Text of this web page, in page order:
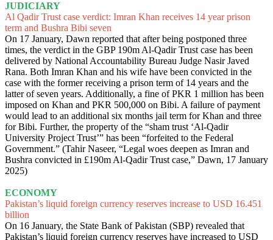
JUDICIARY
Al Qadir Trust case verdict: Imran Khan receives 14 year prison
term and Bushra Bibi seven
On 17 January, Dawn reported that after being postponed three
times, the verdict in the GBP 190m Al-Qadir Trust case has been
delivered by National Accountability Bureau Judge Nasir Javed
Rana. Both Imran Khan and his wife have been convicted in the
case with the former receiving a prison term of 14 years and the
latter of seven years. Additionally, a fine of PKR 1 million has been
imposed on Khan and PKR 500,000 on Bibi. A failure of payment
would lead to an additional six months jail term for Khan and three
for Bibi. Further, the property of the “sham trust ‘Al-Qadir
University Project Trust’” has been “forfeited to the Federal
Government.” (Tahir Naseer, “Legal woes deepen as Imran and
Bushra convicted in £190m Al-Qadir Trust case,” Dawn, 17 January
2025)
ECONOMY
Pakistan’s liquid foreign currency reserves increase to USD 16.451
billion
On 16 January, the State Bank of Pakistan (SBP) revealed that
Pakistan’s liquid foreign currency reserves have increased to USD